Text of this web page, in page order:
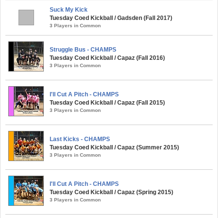
Suck My Kick
Tuesday Coed Kickball / Gadsden (Fall 2017)
3 Players in Common
Struggle Bus - CHAMPS
Tuesday Coed Kickball / Capaz (Fall 2016)
3 Players in Common
I'll Cut A Pitch - CHAMPS
Tuesday Coed Kickball / Capaz (Fall 2015)
3 Players in Common
Last Kicks - CHAMPS
Tuesday Coed Kickball / Capaz (Summer 2015)
3 Players in Common
I'll Cut A Pitch - CHAMPS
Tuesday Coed Kickball / Capaz (Spring 2015)
3 Players in Common